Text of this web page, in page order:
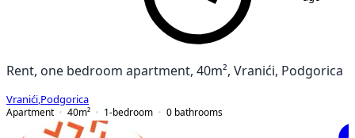
Rent, one bedroom apartment, 40m², Vranići, Podgorica
Vranići Podgorica
Apartment
40m² 1-bedroom 0 bathrooms